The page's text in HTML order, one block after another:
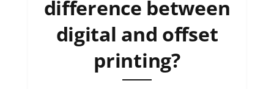
difference between
digital and offset
printing?